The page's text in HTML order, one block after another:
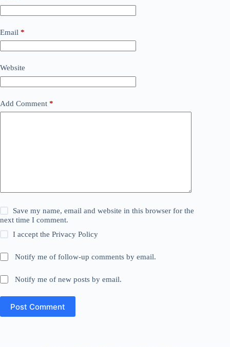
Email *
Website
Add Comment *
Save my name, email and website in this browser for the
next time I comment.
I accept thePrivacy Policy
Notify me of follow-up comments by email.
Notify me of new posts by email.
Post Comment